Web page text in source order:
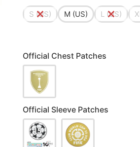
S (US) M (US) L (US)
Official Chest Patches
Official Sleeve Patches